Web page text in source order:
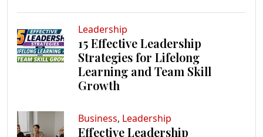
Leadership
15 Effective Leadership
Strategies for Lifelong
Learning and Team Skill
Growth
Business, Leadership
Effective Leadership